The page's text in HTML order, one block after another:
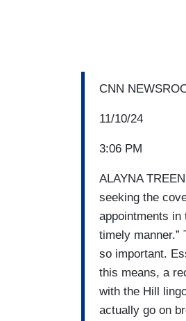
CNN
11/10/24
3:06 PM
ALAYNA
seeking the
appointments in
timely
so important.
this means, a
with the Hill
actually go on